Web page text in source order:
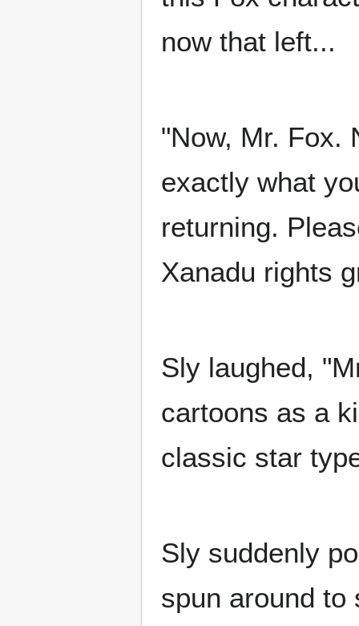
now that left...
"Now, Mr. Fox.
exactly what
returning.
Xanadu rights
Sly laughed,
cartoons as a
classic star
Sly suddenly
spun around to